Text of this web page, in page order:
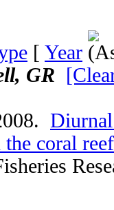
[ Year
GR
coral